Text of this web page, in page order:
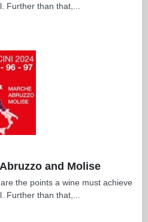
Further than that,...
and Molise
the points a wine must achieve
Further than that,...